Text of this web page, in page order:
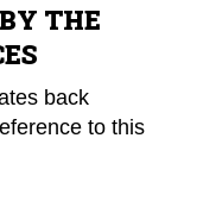
THE
back
to this